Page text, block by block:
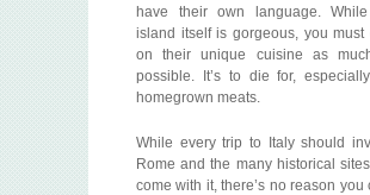
have their own language.
island itself is gorgeous, you must
on their unique cuisine as
possible. It’s to die for,
homegrown meats.
While every trip to Italy should
Rome and the many historical
come with it, there’s no reason you